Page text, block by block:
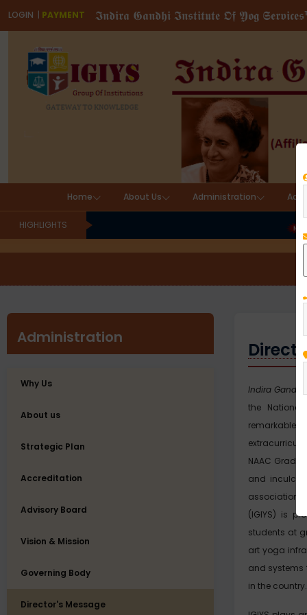
LOGIN PAYMENT 𝕴𝖓𝖉𝖎𝖗𝖆 𝕲𝖆𝖓𝖉𝖍𝖎 𝕴𝖓𝖘𝖙𝖎𝖙𝖚𝖙𝖊 𝕺𝖋 𝖄𝖔𝖌
Home About Us Administration
HIGHLIGHTS
Administration
Why Us
About us
Strategic Plan
Accreditation
Advisory Board
Vision & Mission
Governing Body
Director's Message
Indira Gandhi
the
NAAC Grade
and
association
(IGIYS) is
students at
art yoga
and systems
in the country.